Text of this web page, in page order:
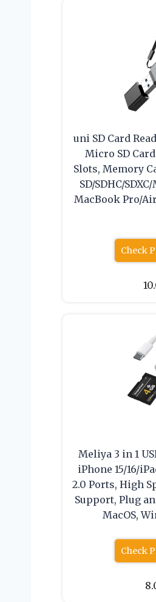
uni SD Card
Micro SD
Slots, Memory
SD/SDHC/
MacBook Pro/
Check
Meliya 3 in 1
iPhone 15/16/
2.0 Ports, High
Support, Plug
MacOS,
Check